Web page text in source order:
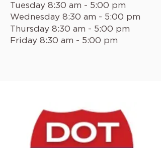
Tuesday 8:30 am - 5:00 pm
Wednesday 8:30 am - 5:00 pm
Thursday 8:30 am - 5:00 pm
Friday 8:30 am - 5:00 pm